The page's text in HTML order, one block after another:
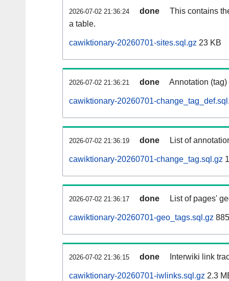
2026-07-02 21:36:24 done
This contains
a table.
cawiktionary-20260701-sites.sql.gz 23 KB
2026-07-02 21:36:21 done Annotation
cawiktionary-20260701-
2026-07-02 21:36:19 done List of
cawiktionary-20260701-change_tag.sql.gz
2026-07-02 21:36:17 done List of pages'
cawiktionary-20260701-geo_tags.sql.gz
2026-07-02 21:36:15 done Interwiki link
cawiktionary-20260701-iwlinks.sql.gz 2.3